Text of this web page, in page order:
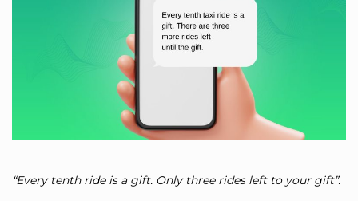
“Every tenth ride is a gift. Only three rides left to your gift”.